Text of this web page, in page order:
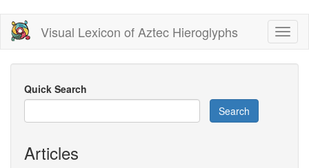
Skip
main
content
Visual Lexicon of Aztec Hieroglyphs
Quick Search
Search
Articles